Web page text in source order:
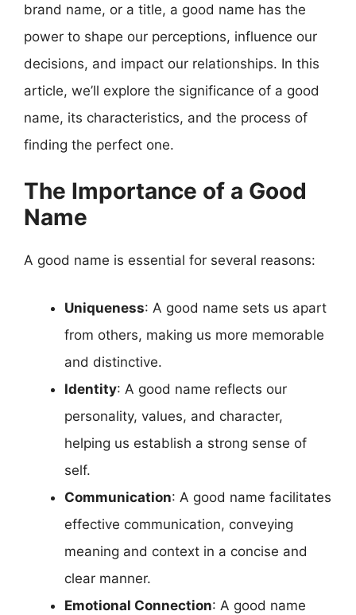
brand name, or a title, a good name has the
power to shape our perceptions, influence our
decisions, and impact our relationships. In this
article, we’ll explore the significance of a good
name, its characteristics, and the process of
finding the perfect one.
The Importance of a Good
Name
A good name is essential for several reasons:
Uniqueness: A good name sets us apart
from others, making us more memorable
and distinctive.
Identity: A good name reflects our
personality, values, and character,
helping us establish a strong sense of
self.
Communication: A good name facilitates
effective communication, conveying
meaning and context in a concise and
clear manner.
Emotional Connection: A good name